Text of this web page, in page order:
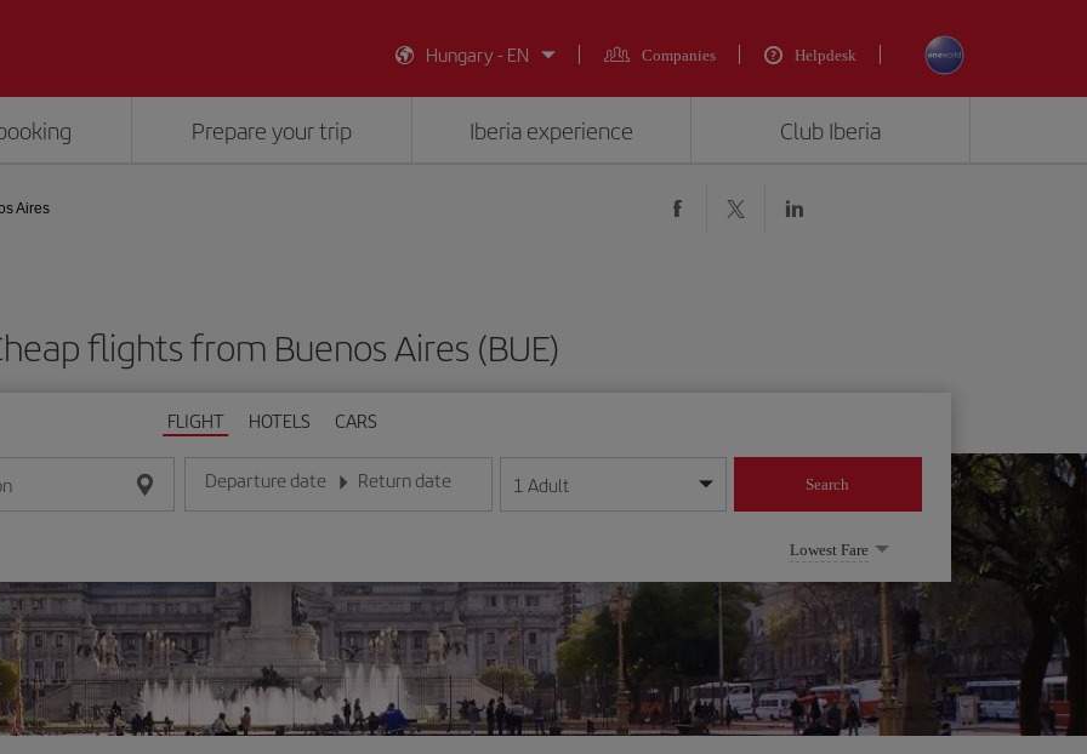
Hungary - EN
Companies Helpdesk
Prepare your trip Iberia experience Club Iberia
Aires
flights from Buenos Aires (BUE)
FLIGHT HOTELS CARS
Departure date
Enter the date in day/month/year format
Return date
Enter the date in day/month/year format
1 Adult Search
Lowest Fare